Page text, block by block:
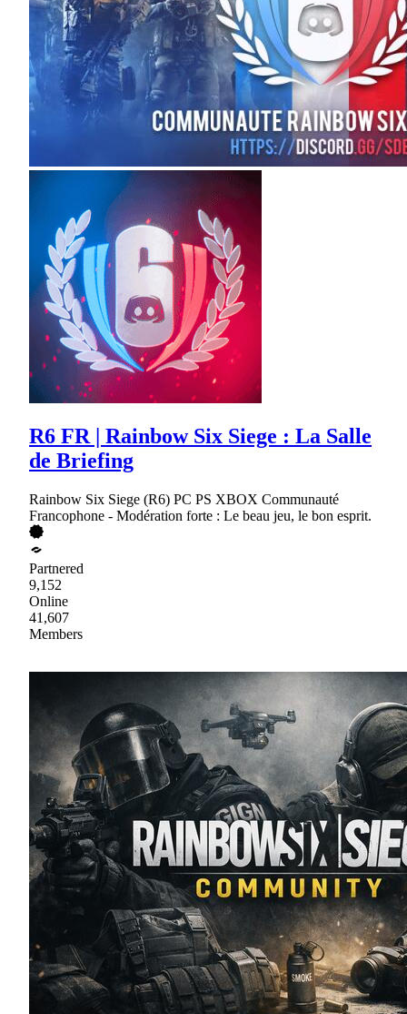
R6 FR | Rainbow Six Siege : La Salle
de Briefing
Rainbow Six Siege (R6) PC PS XBOX Communauté
Francophone - Modération forte : Le beau jeu, le bon esprit.
Partnered
9,152
Online
41,607
Members